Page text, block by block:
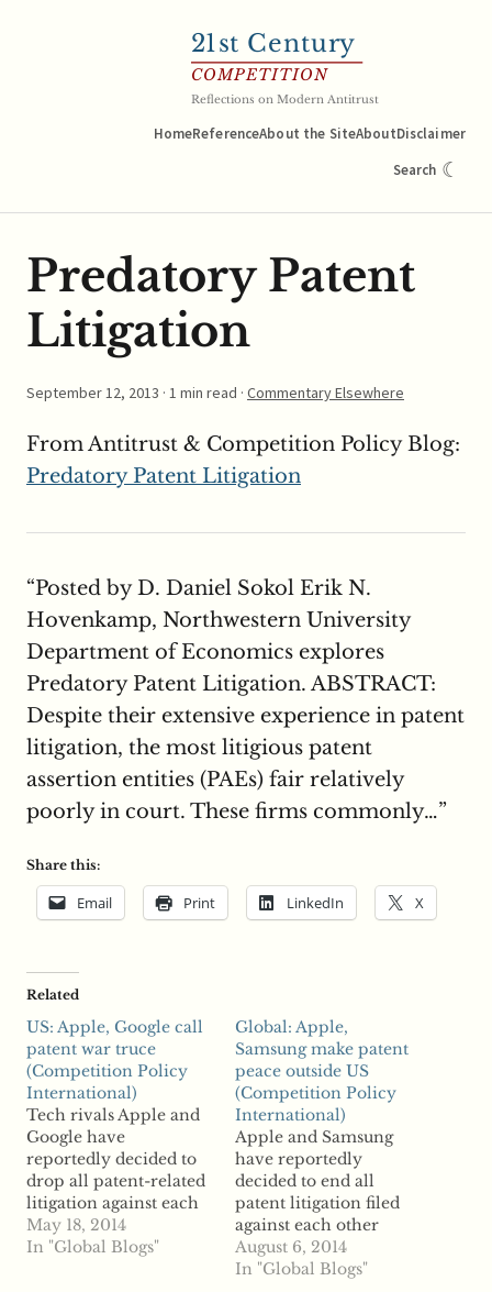
21st Century
COMPETITION
Reflections on Modern Antitrust
HomeReferenceAbout the SiteAboutDisclaimer
Search ☾
Predatory Patent
Litigation
September 12, 2013 · 1 min read · Commentary Elsewhere
From Antitrust & Competition Policy Blog:
Predatory Patent Litigation
“Posted by D. Daniel Sokol Erik N.
Hovenkamp, Northwestern University
Department of Economics explores
Predatory Patent Litigation. ABSTRACT:
Despite their extensive experience in patent
litigation, the most litigious patent
assertion entities (PAEs) fair relatively
poorly in court. These firms commonly…”
Share this:
Email Print LinkedIn X
Related
US: Apple, Google call
patent war truce
(Competition Policy
International)
Tech rivals Apple and
Google have
reportedly decided to
drop all patent-related
litigation against each
other. According to
reports, the two had
May 18, 2014
In "Global Blogs"
Global: Apple,
Samsung make patent
peace outside US
(Competition Policy
International)
Apple and Samsung
have reportedly
decided to end all
patent litigation filed
against each other
outside the US. A
spokesperson for
August 6, 2014
In "Global Blogs"